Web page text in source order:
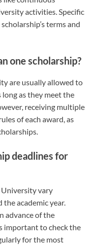
activities. Specific
terms and
one scholarship?
are usually allowed to
as they meet the
receiving multiple
of each award, as
deadlines for
University vary
academic year.
advance of the
important to check the
for the most